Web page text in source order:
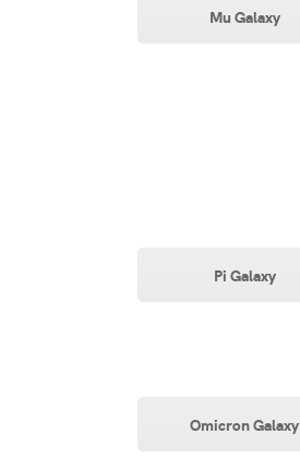
Mu Galaxy
Pi Galaxy
Omicron Galaxy